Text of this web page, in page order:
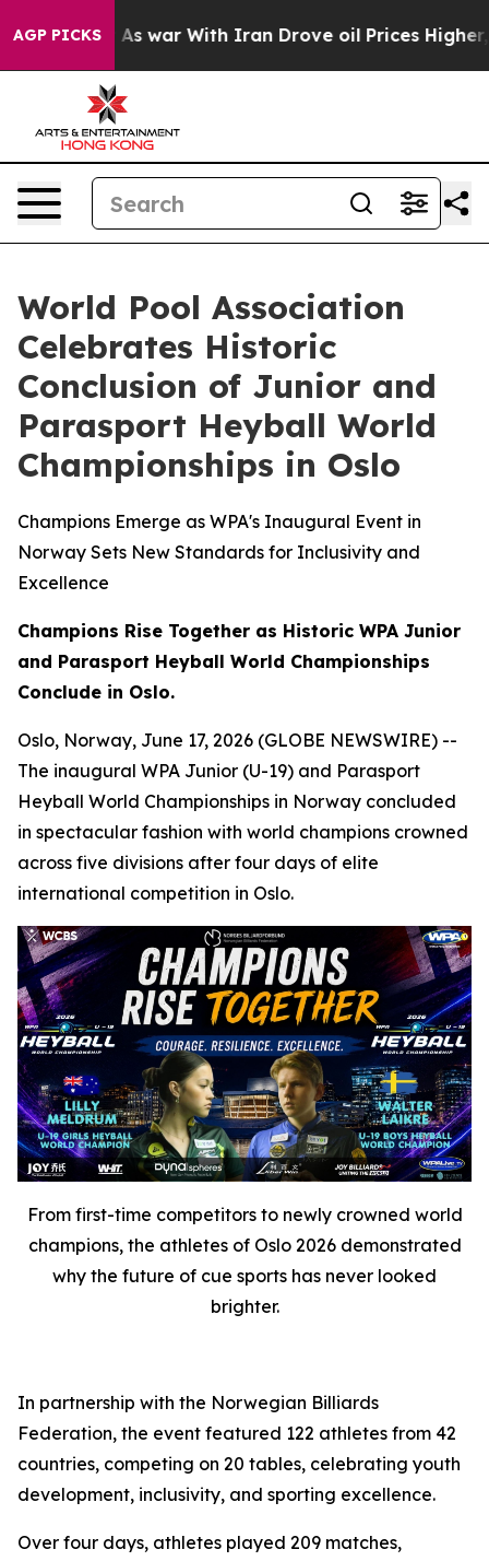
AGP PICKS
As war With Iran Drove oil Prices Higher, Trump
World Pool Association
Celebrates Historic
Conclusion of Junior and
Parasport Heyball World
Championships in Oslo
Champions Emerge as WPA's Inaugural Event in
Norway Sets New Standards for Inclusivity and
Excellence
Champions Rise Together as Historic WPA Junior
and Parasport Heyball World Championships
Conclude in Oslo.
Oslo, Norway, June 17, 2026 (GLOBE NEWSWIRE) --
The inaugural WPA Junior (U-19) and Parasport
Heyball World Championships in Norway concluded
in spectacular fashion with world champions crowned
across five divisions after four days of elite
international competition in Oslo.
From first-time competitors to newly crowned world
champions, the athletes of Oslo 2026 demonstrated
why the future of cue sports has never looked
brighter.
In partnership with the Norwegian Billiards
Federation, the event featured 122 athletes from 42
countries, competing on 20 tables, celebrating youth
development, inclusivity, and sporting excellence.
Over four days, athletes played 209 matches,